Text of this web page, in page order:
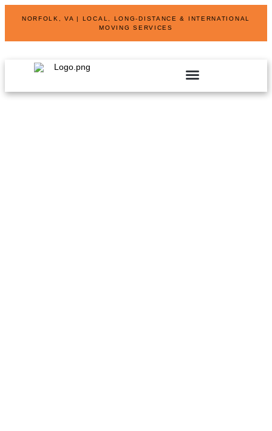
NORFOLK, VA | LOCAL, LONG-DISTANCE & INTERNATIONAL
MOVING SERVICES